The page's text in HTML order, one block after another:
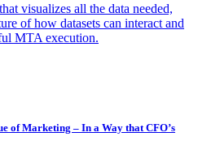
visualizes all the data needed,
of how datasets can interact and
MTA execution.
of Marketing – In a Way that CFO’s